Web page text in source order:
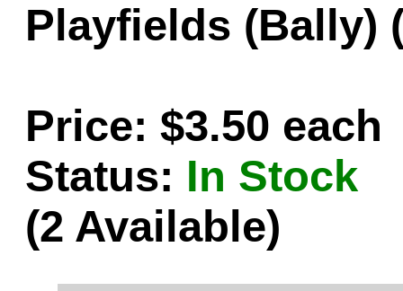
Playfields (Bally)
Price: $3.50 each
Status: In Stock
(2 Available)